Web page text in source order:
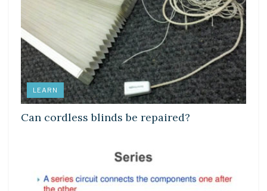
LEARN
Can cordless blinds be repaired?